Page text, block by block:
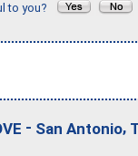
to you?
- San Antonio,